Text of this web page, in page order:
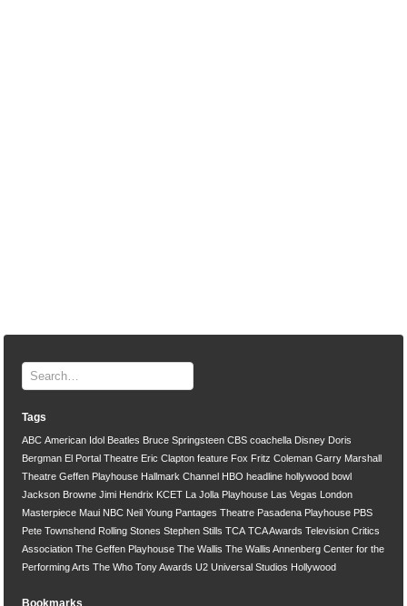
Tags
ABC American Idol Beatles Bruce Springsteen CBS coachella Disney Doris
Bergman El Portal Theatre Eric Clapton feature Fox Fritz Coleman Garry Marshall
Theatre Geffen Playhouse Hallmark Channel HBO headline hollywood bowl
Jackson Browne Jimi Hendrix KCET La Jolla Playhouse Las Vegas London
Masterpiece Maui NBC Neil Young Pantages Theatre Pasadena Playhouse PBS
Pete Townshend Rolling Stones Stephen Stills TCA TCA Awards Television Critics
Association The Geffen Playhouse The Wallis The Wallis Annenberg Center for the
Performing Arts The Who Tony Awards U2 Universal Studios Hollywood
Bookmarks